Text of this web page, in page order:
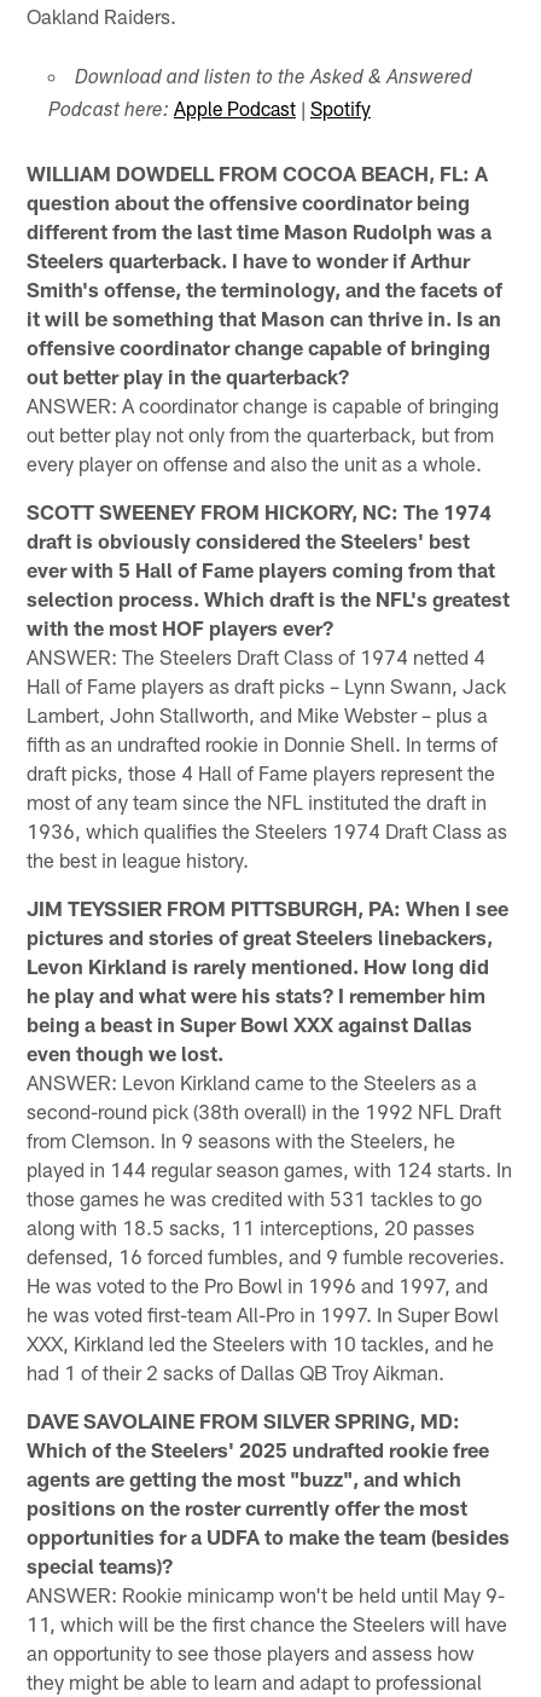
Oakland Raiders.
Download and listen to the Asked & Answered
Podcast here: Apple Podcast| Spotify
WILLIAM DOWDELL FROM COCOA BEACH, FL: A
question about the offensive coordinator being
different from the last time Mason Rudolph was a
Steelers quarterback. I have to wonder if Arthur
Smith's offense, the terminology, and the facets of
it will be something that Mason can thrive in. Is an
offensive coordinator change capable of bringing
out better play in the quarterback?
ANSWER: A coordinator change is capable of bringing
out better play not only from the quarterback, but from
every player on offense and also the unit as a whole.
SCOTT SWEENEY FROM HICKORY, NC: The 1974
draft is obviously considered the Steelers' best
ever with 5 Hall of Fame players coming from that
selection process. Which draft is the NFL's greatest
with the most HOF players ever?
ANSWER: The Steelers Draft Class of 1974 netted 4
Hall of Fame players as draft picks – Lynn Swann, Jack
Lambert, John Stallworth, and Mike Webster – plus a
fifth as an undrafted rookie in Donnie Shell. In terms of
draft picks, those 4 Hall of Fame players represent the
most of any team since the NFL instituted the draft in
1936, which qualifies the Steelers 1974 Draft Class as
the best in league history.
JIM TEYSSIER FROM PITTSBURGH, PA: When I see
pictures and stories of great Steelers linebackers,
Levon Kirkland is rarely mentioned. How long did
he play and what were his stats? I remember him
being a beast in Super Bowl XXX against Dallas
even though we lost.
ANSWER: Levon Kirkland came to the Steelers as a
second-round pick (38th overall) in the 1992 NFL Draft
from Clemson. In 9 seasons with the Steelers, he
played in 144 regular season games, with 124 starts. In
those games he was credited with 531 tackles to go
along with 18.5 sacks, 11 interceptions, 20 passes
defensed, 16 forced fumbles, and 9 fumble recoveries.
He was voted to the Pro Bowl in 1996 and 1997, and
he was voted first-team All-Pro in 1997. In Super Bowl
XXX, Kirkland led the Steelers with 10 tackles, and he
had 1 of their 2 sacks of Dallas QB Troy Aikman.
DAVE SAVOLAINE FROM SILVER SPRING, MD:
Which of the Steelers' 2025 undrafted rookie free
agents are getting the most "buzz", and which
positions on the roster currently offer the most
opportunities for a UDFA to make the team (besides
special teams)?
ANSWER: Rookie minicamp won't be held until May 9-
11, which will be the first chance the Steelers will have
an opportunity to see those players and assess how
they might be able to learn and adapt to professional